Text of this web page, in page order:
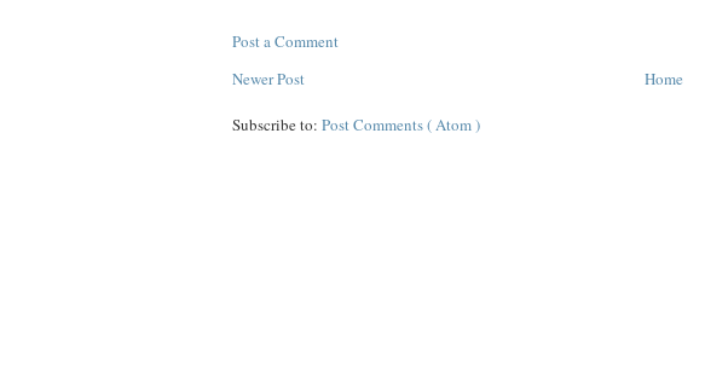
Post a Comment
Newer Post
Home
Subscribe to: Post Comments ( Atom )